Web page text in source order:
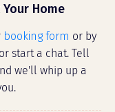
Home
booking form or by
start a chat. Tell
we'll whip up a